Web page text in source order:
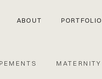
ABOUT PORTFOLIO
MATERNITY